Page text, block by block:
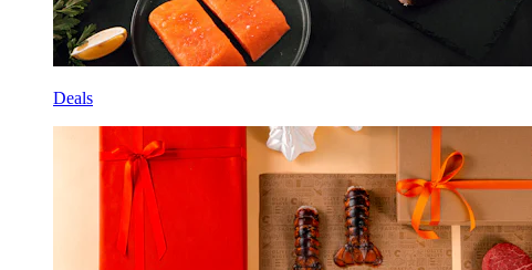
Deals